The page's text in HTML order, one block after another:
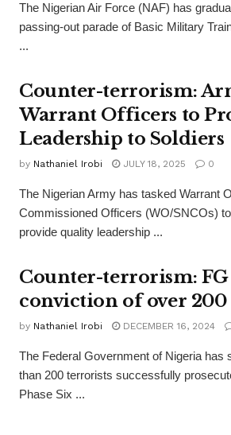
The Nigerian Air Force (NAF) has
passing-out parade of Basic Military
...
Counter-terrorism:
Warrant Officers to
Leadership to Soldiers
by Nathaniel Irobi JULY 18, 2025 0
The Nigerian Army has tasked Warrant
Commissioned Officers (WO/SNCOs)
provide quality leadership ...
Counter-terrorism: FG
conviction of over 200
by Nathaniel Irobi DECEMBER 16, 2024
The Federal Government of Nigeria has
than 200 terrorists successfully
Phase Six ...